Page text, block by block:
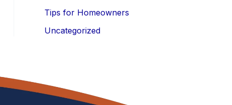
Tips for Homeowners
Uncategorized